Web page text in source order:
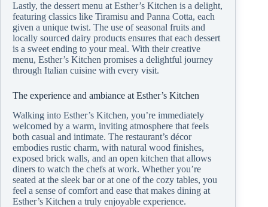
Lastly, the dessert menu at Esther’s Kitchen is a delight,
featuring classics like Tiramisu and Panna Cotta, each
given a unique twist. The use of seasonal fruits and
locally sourced dairy products ensures that each dessert
is a sweet ending to your meal. With their creative
menu, Esther’s Kitchen promises a delightful journey
through Italian cuisine with every visit.
The experience and ambiance at Esther’s Kitchen
Walking into Esther’s Kitchen, you’re immediately
welcomed by a warm, inviting atmosphere that feels
both casual and intimate. The restaurant’s décor
embodies rustic charm, with natural wood finishes,
exposed brick walls, and an open kitchen that allows
diners to watch the chefs at work. Whether you’re
seated at the sleek bar or at one of the cozy tables, you
feel a sense of comfort and ease that makes dining at
Esther’s Kitchen a truly enjoyable experience.